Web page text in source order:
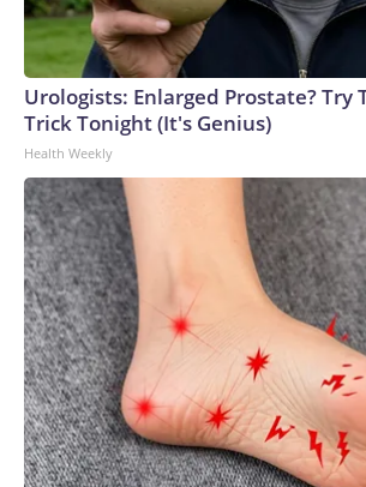
Urologists: Enlarged Prostate? Try
Trick Tonight (It's Genius)
Health Weekly